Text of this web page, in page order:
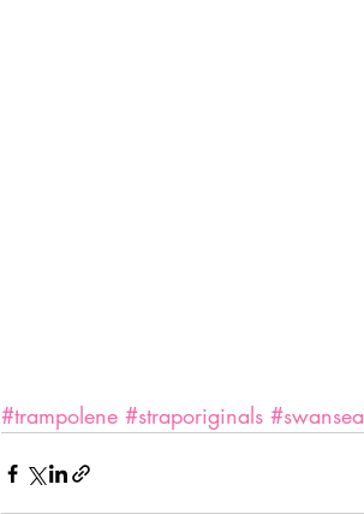
#trampolene #straporiginals #swansea